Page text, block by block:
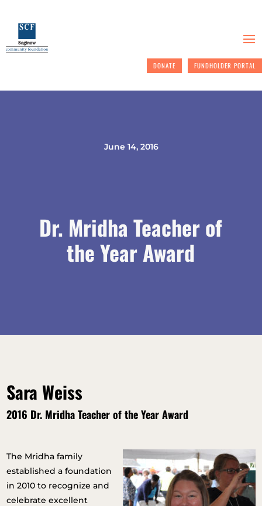
DONATE FUNDHOLDER PORTAL
June 14, 2016
Dr. Mridha Teacher of
the Year Award
Sara Weiss
2016 Dr. Mridha Teacher of the Year Award
The Mridha family
established a foundation
in 2010 to recognize and
celebrate excellent